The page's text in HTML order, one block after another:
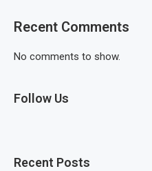
Recent Comments
No comments to show.
Follow Us
Recent Posts